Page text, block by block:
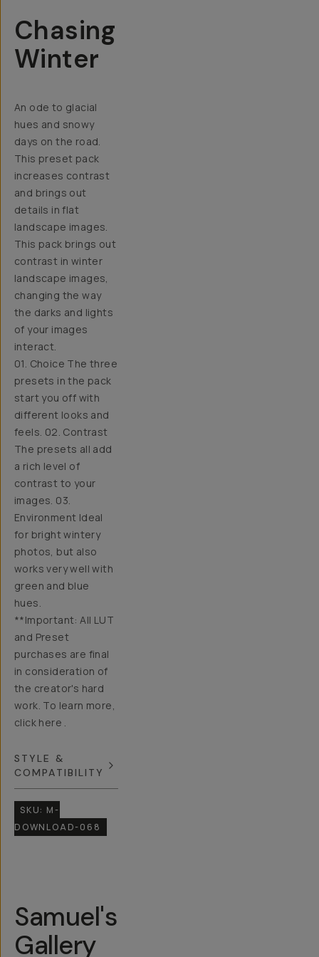
Chasing
Winter
An ode to glacial
hues and snowy
days on the road.
This preset pack
increases contrast
and brings out
details in flat
landscape images.
This pack brings out
contrast in winter
landscape images,
changing the way
the darks and lights
of your images
interact.
01. Choice The three
presets in the pack
start you off with
different looks and
feels. 02. Contrast
The presets all add
a rich level of
contrast to your
images. 03.
Environment Ideal
for bright wintery
photos, but also
works very well with
green and blue
hues.
**Important: All LUT
and Preset
purchases are final
in consideration of
the creator's hard
work. To learn more,
click here .
STYLE &
COMPATIBILITY
SKU: M-
DOWNLOAD-068
Samuel's
Gallery